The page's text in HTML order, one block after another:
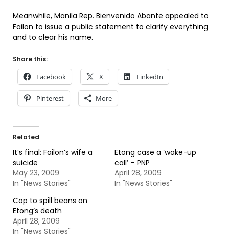
Meanwhile, Manila Rep. Bienvenido Abante appealed to
Failon to issue a public statement to clarify everything
and to clear his name.
Share this:
Facebook X LinkedIn
Pinterest More
Related
It’s final: Failon’s wife a
suicide
May 23, 2009
In "News Stories"
Etong case a ‘wake-up
call’ – PNP
April 28, 2009
In "News Stories"
Cop to spill beans on
Etong’s death
April 28, 2009
In "News Stories"